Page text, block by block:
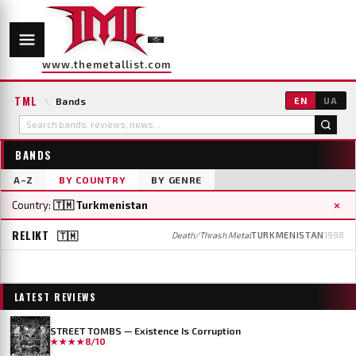
www.themetallist.com
TML \ Bands EN UA
BANDS
A–Z BY COUNTRY BY GENRE
Country: 🇹🇲 Turkmenistan ×
RELIKT 🇹🇲 Death/Thrash MetalTURKMENISTAN1998
LATEST REVIEWS
STREET TOMBS — Existence Is Corruption
★★★★8/10